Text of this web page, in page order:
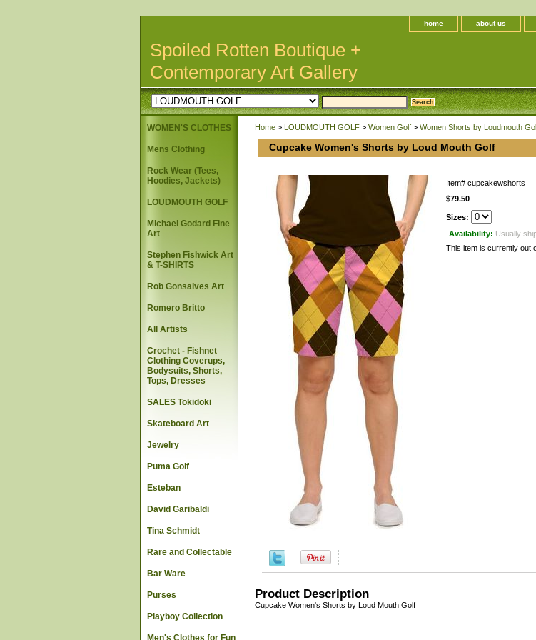
home about us
Spoiled Rotten Boutique +
Contemporary Art Gallery
Home > LOUDMOUTH GOLF > Women Golf > Women Shorts by Loudmouth
Cupcake Women's Shorts by Loud Mouth Golf
Item# cupcakewshorts
$79.50
Sizes:
Availability: Usually
This item is currently out
Product Description
Cupcake Women's Shorts by Loud Mouth Golf
WOMEN'S CLOTHES
Mens Clothing
Rock Wear (Tees,
Hoodies, Jackets)
LOUDMOUTH GOLF
Michael Godard Fine
Art
Stephen Fishwick Art
& T-SHIRTS
Rob Gonsalves Art
Romero Britto
All Artists
Crochet - Fishnet
Clothing Coverups,
Bodysuits, Shorts,
Tops, Dresses
SALES Tokidoki
Skateboard Art
Jewelry
Puma Golf
Esteban
David Garibaldi
Tina Schmidt
Rare and Collectable
Bar Ware
Purses
Playboy Collection
Men's Clothes for Fun